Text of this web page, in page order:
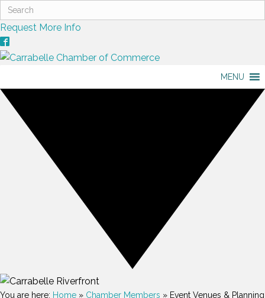
Request More Info
MENU
You are here: Home » Chamber Members » Event Venues & Planning